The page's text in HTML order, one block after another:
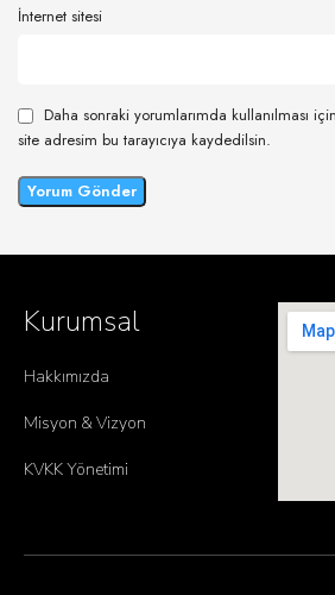
İnternet sitesi
Daha sonraki yorumlarımda kullanılması
site adresim bu tarayıcıya kaydedilsin.
Kurumsal
Hakkımızda
Misyon & Vizyon
KVKK Yönetimi